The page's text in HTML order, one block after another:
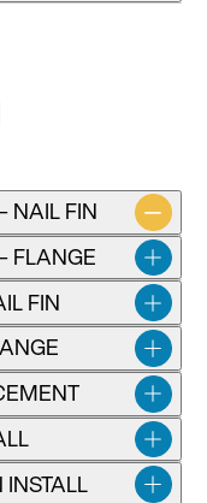
Replacement
NAIL FIN
FLANGE
FIN